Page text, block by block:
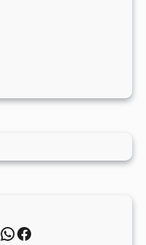
WhatsApp Facebook